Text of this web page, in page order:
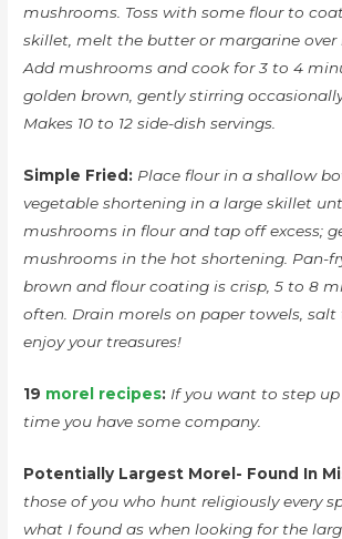
mushrooms. Toss with some flour to
skillet, melt the butter or margarine over
Add mushrooms and cook for 3 to 4
golden brown, gently stirring
Makes 10 to 12 side-dish servings.
Simple Fried: Place flour in a shallow
vegetable shortening in a large skillet
mushrooms in flour and tap off excess;
mushrooms in the hot shortening. Pan-
brown and flour coating is crisp, 5 to 8
often. Drain morels on paper towels,
enjoy your treasures!
19 morel recipes: If you want to step
time you have some company.
Potentially Largest Morel- Found In
those of you who hunt religiously every
what I found as when looking for the